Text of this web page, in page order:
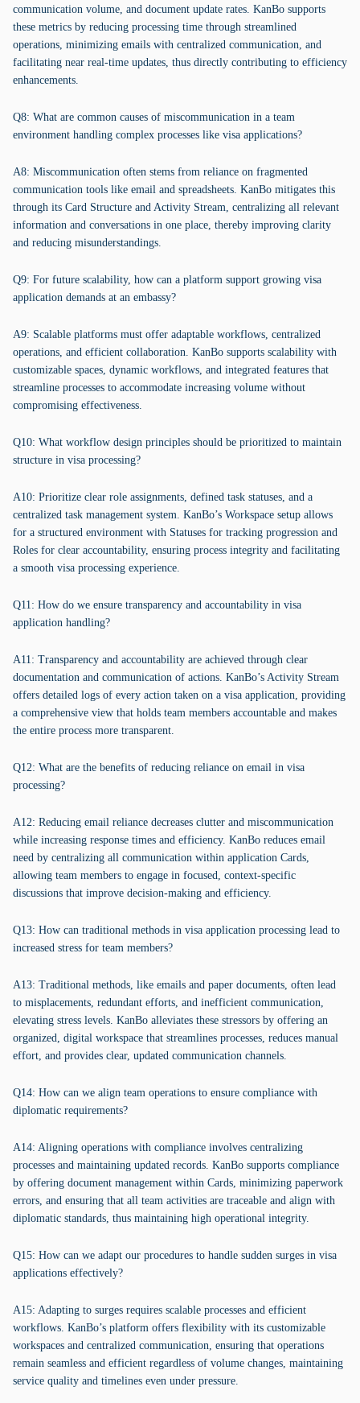
communication volume, and document update rates. KanBo supports
these metrics by reducing processing time through streamlined
operations, minimizing emails with centralized communication, and
facilitating near real-time updates, thus directly contributing to efficiency
enhancements.
Q8: What are common causes of miscommunication in a team
environment handling complex processes like visa applications?
A8: Miscommunication often stems from reliance on fragmented
communication tools like email and spreadsheets. KanBo mitigates this
through its Card Structure and Activity Stream, centralizing all relevant
information and conversations in one place, thereby improving clarity
and reducing misunderstandings.
Q9: For future scalability, how can a platform support growing visa
application demands at an embassy?
A9: Scalable platforms must offer adaptable workflows, centralized
operations, and efficient collaboration. KanBo supports scalability with
customizable spaces, dynamic workflows, and integrated features that
streamline processes to accommodate increasing volume without
compromising effectiveness.
Q10: What workflow design principles should be prioritized to maintain
structure in visa processing?
A10: Prioritize clear role assignments, defined task statuses, and a
centralized task management system. KanBo’s Workspace setup allows
for a structured environment with Statuses for tracking progression and
Roles for clear accountability, ensuring process integrity and facilitating
a smooth visa processing experience.
Q11: How do we ensure transparency and accountability in visa
application handling?
A11: Transparency and accountability are achieved through clear
documentation and communication of actions. KanBo’s Activity Stream
offers detailed logs of every action taken on a visa application, providing
a comprehensive view that holds team members accountable and makes
the entire process more transparent.
Q12: What are the benefits of reducing reliance on email in visa
processing?
A12: Reducing email reliance decreases clutter and miscommunication
while increasing response times and efficiency. KanBo reduces email
need by centralizing all communication within application Cards,
allowing team members to engage in focused, context-specific
discussions that improve decision-making and efficiency.
Q13: How can traditional methods in visa application processing lead to
increased stress for team members?
A13: Traditional methods, like emails and paper documents, often lead
to misplacements, redundant efforts, and inefficient communication,
elevating stress levels. KanBo alleviates these stressors by offering an
organized, digital workspace that streamlines processes, reduces manual
effort, and provides clear, updated communication channels.
Q14: How can we align team operations to ensure compliance with
diplomatic requirements?
A14: Aligning operations with compliance involves centralizing
processes and maintaining updated records. KanBo supports compliance
by offering document management within Cards, minimizing paperwork
errors, and ensuring that all team activities are traceable and align with
diplomatic standards, thus maintaining high operational integrity.
Q15: How can we adapt our procedures to handle sudden surges in visa
applications effectively?
A15: Adapting to surges requires scalable processes and efficient
workflows. KanBo’s platform offers flexibility with its customizable
workspaces and centralized communication, ensuring that operations
remain seamless and efficient regardless of volume changes, maintaining
service quality and timelines even under pressure.